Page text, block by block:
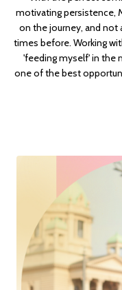
motivating persistence,
on the journey, and not
times before. Working
'feeding myself' in the
one of the best